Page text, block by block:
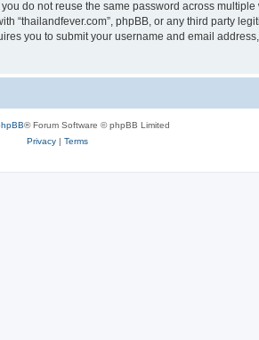
do not reuse the same password across
“thailandfever.com”, phpBB, or any third party
you to submit your username and email
® Forum Software © phpBB Limited
Privacy| Terms